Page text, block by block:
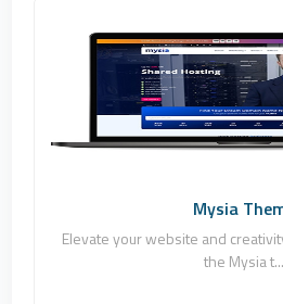
Fononline Internet
1
Commercial
Mysia
Elevate your website and
the Mysia t...